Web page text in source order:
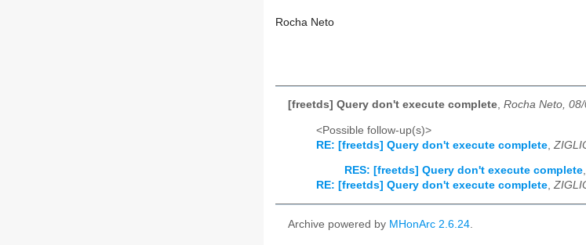
Rocha Neto
[freetds] Query don't execute complete, Rocha Neto,
<Possible follow-up(s)>
RE: [freetds] Query don't execute complete
RES: [freetds] Query don't execute complete,
RE: [freetds] Query don't execute complete,
Archive powered by MHonArc 2.6.24